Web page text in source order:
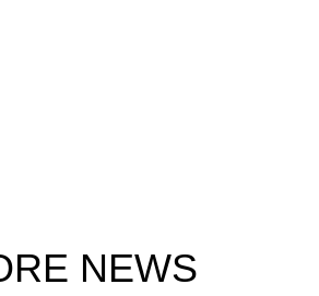
NEWS